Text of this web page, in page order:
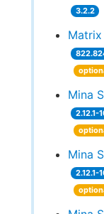
3.2.2
Mina
2.12.1-
Mina
2.12.1-